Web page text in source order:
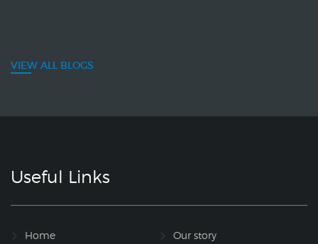
VIEW ALL BLOGS
Useful Links
Home Our story